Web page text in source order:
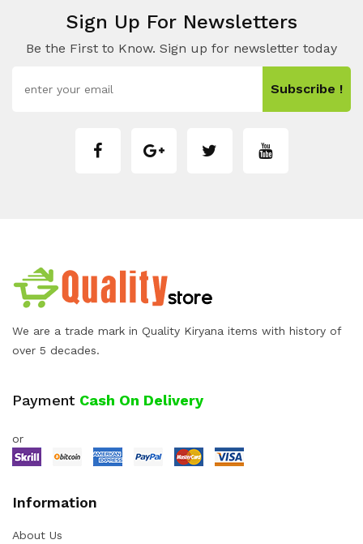
Sign Up For Newsletters
Be the First to Know. Sign up for newsletter today
Subscribe !
We are a trade mark in Quality Kiryana items with history of
over 5 decades.
Payment Cash On Delivery
or
Information
About Us